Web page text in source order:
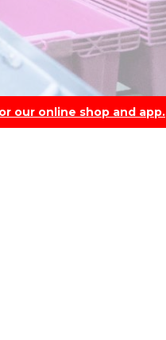
our online shop and app.